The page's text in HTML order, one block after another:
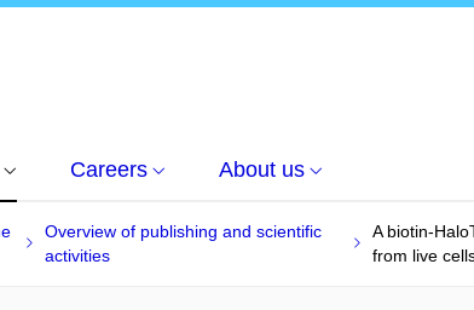
Careers About us
Overview of publishing and scientific
activities
A biotin-
from live